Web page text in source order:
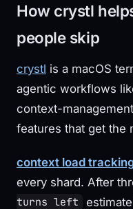
How crystl
people skip
crystl is a macOS
agentic workflows
context-
features that get the
context load
every shard. After
turns left